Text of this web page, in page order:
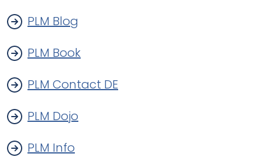
PLM Blog
PLM Book
PLM Contact DE
PLM Dojo
PLM Info